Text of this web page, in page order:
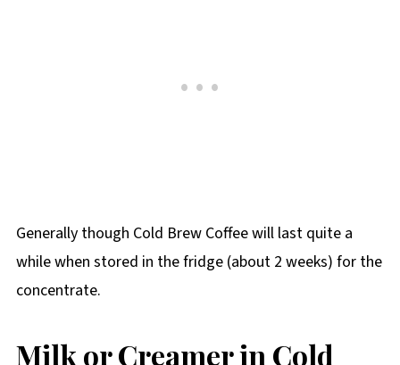
Generally though Cold Brew Coffee will last quite a
while when stored in the fridge (about 2 weeks) for the
concentrate.
Milk or Creamer in Cold